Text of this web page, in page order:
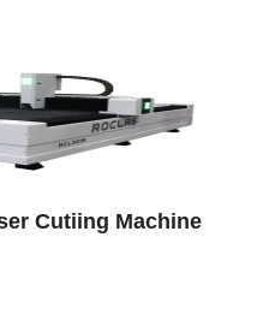
Cutiing Machine